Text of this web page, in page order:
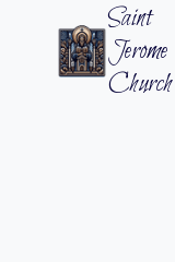
content
Saint
Jerome
Church